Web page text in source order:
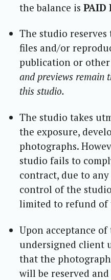
the balance is PAID
The studio
files and/or
publication or
and previews remain
this studio.
The studio takes
the exposure,
photographs.
studio fails to
contract, due to
control of the
limited to refund of
Upon acceptance
undersigned client
that the
will be reserved